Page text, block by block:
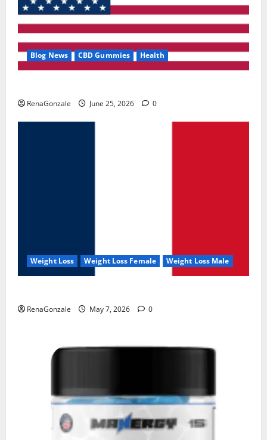
Blog News CBD Gummies Health
RenaGonzale June 25, 2026 0
Weight Loss Weight Loss Female Weight Loss Male
RenaGonzale May 7, 2026 0